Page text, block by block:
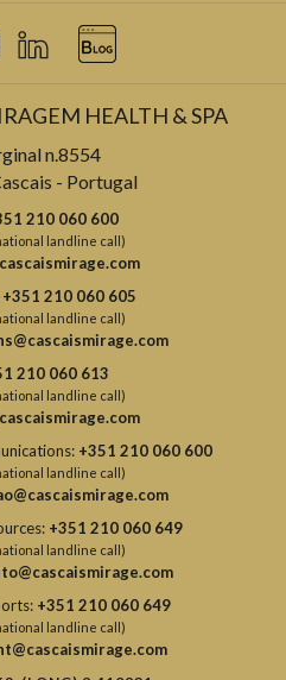
HEALTH & SPA
n.8554
- Portugal
210 060 600
landline call)
+351 210 060 605
landline call)
210 060 613
landline call)
+351 210 060 600
landline call)
+351 210 060 649
landline call)
+351 210 060 649
landline call)